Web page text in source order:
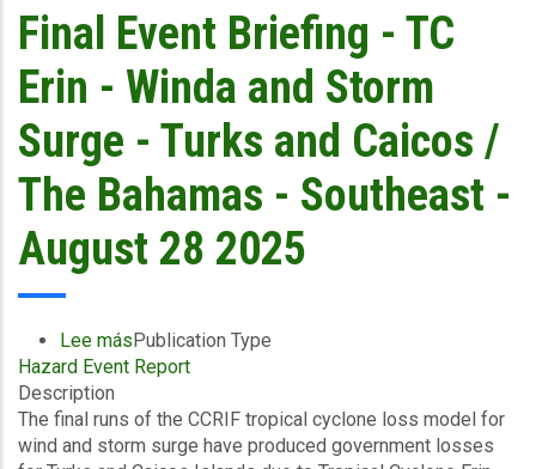
Excess
Rainfall
-
Sint
Maarten
-
August
29
Final Event Briefing - TC
Erin - Winda and Storm
Surge - Turks and Caicos /
The Bahamas - Southeast -
August 28 2025
Lee mássobre
Final
Briefing
-
Publication Type
Hazard Event Report
Description
The final runs of the CCRIF tropical cyclone loss model for
wind and storm surge have produced government losses